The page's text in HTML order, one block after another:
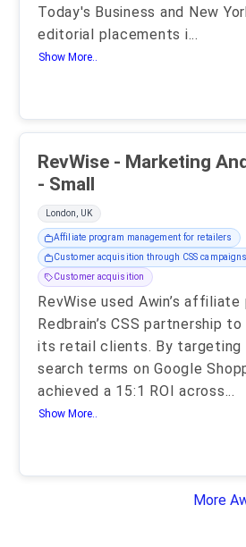
Today's Business and New
editorial placements i...
Show More..
RevWise - Marketing
- Small
London, UK
Affiliate program management for retailers
Customer acquisition through CSS campaigns
Customer acquisition
RevWise used Awin’s
Redbrain’s CSS partnership
its retail clients. By targeting
search terms on Google
achieved a 15:1 ROI across...
Show More..
More